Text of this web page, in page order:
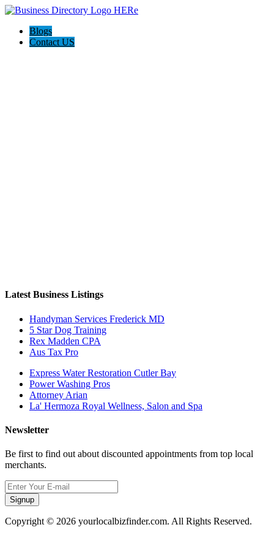
Blogs
Contact US
Latest Business Listings
Handyman Services Frederick MD
5 Star Dog Training
Rex Madden CPA
Aus Tax Pro
Express Water Restoration Cutler Bay
Power Washing Pros
Attorney Arian
La' Hermoza Royal Wellness, Salon and Spa
Newsletter
Be first to find out about discounted appointments from top local
merchants.
Signup
Copyright © 2026 yourlocalbizfinder.com. All Rights Reserved.